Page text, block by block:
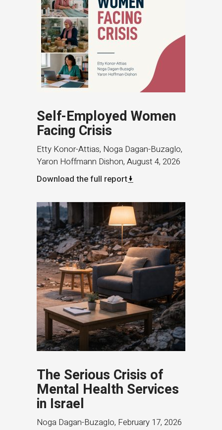
Self-Employed Women
Facing Crisis
Etty Konor-Attias, Noga Dagan-Buzaglo,
Yaron Hoffmann Dishon, August 4, 2026
Download the full report
The Serious Crisis of
Mental Health Services
in Israel
Noga Dagan-Buzaglo, February 17, 2026